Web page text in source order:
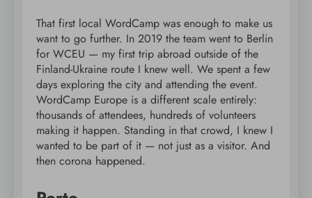
That first local WordCamp was enough to make us
want to go further. In 2019 the team went to Berlin
for WCEU — my first trip abroad outside of the
Finland-Ukraine route I knew well. We spent a few
days exploring the city and attending the event.
WordCamp Europe is a different scale entirely:
thousands of attendees, hundreds of volunteers
making it happen. Standing in that crowd, I knew I
wanted to be part of it — not just as a visitor. And
then corona happened.